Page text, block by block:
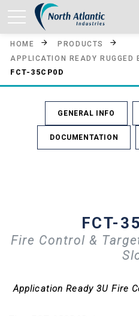
HOME
PRODUCTS
APPLICATION READY RUGGED
FCT-35CP0D
GENERAL INFO
DOCUMENTATION
FCT-
Fire Control &
Application Ready 3U Fire